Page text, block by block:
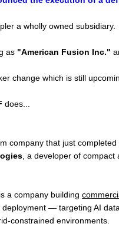
a wholly owned subsidiary.
as "American Fusion Inc."
change which is still
does...
company that just
, a developer of
a company building
— targeting AI
constrained environments.